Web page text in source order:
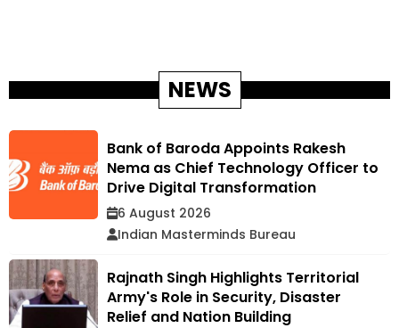
NEWS
Bank of Baroda Appoints Rakesh
Nema as Chief Technology Officer to
Drive Digital Transformation
6 August 2026
Indian Masterminds Bureau
Rajnath Singh Highlights Territorial
Army's Role in Security, Disaster
Relief and Nation Building